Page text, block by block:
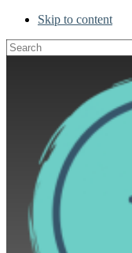
Skip to content
Search